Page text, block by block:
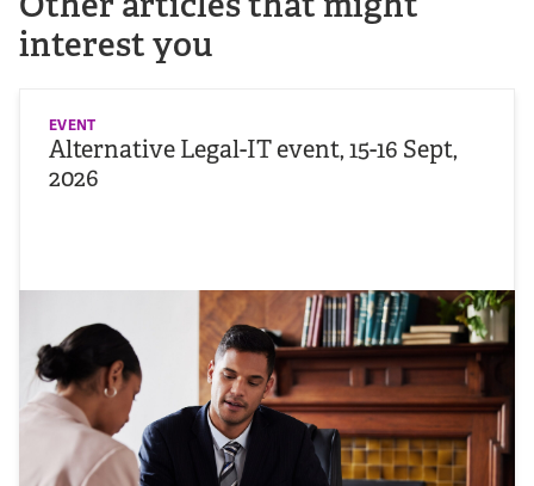
interest you
EVENT
Alternative Legal-IT event, 15-16 Sept,
2026